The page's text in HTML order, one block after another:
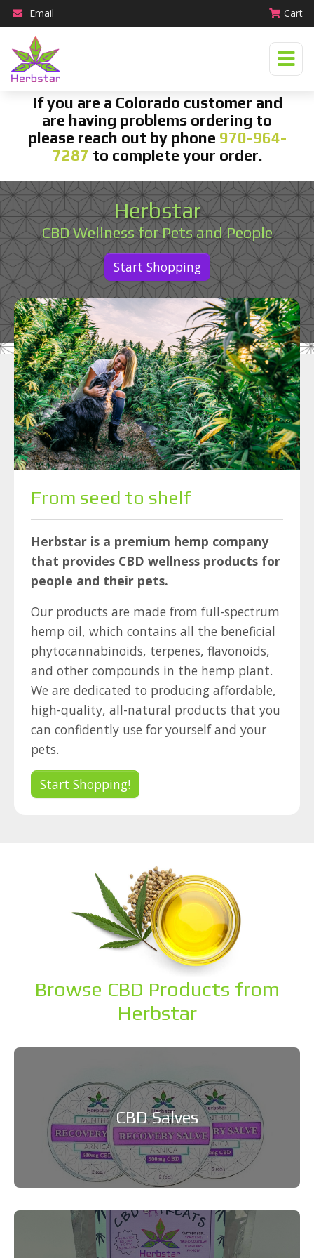
Email Cart
If you are a Colorado customer and
are having problems ordering to
please reach out by phone 970-964-
7287 to complete your order.
Herbstar
CBD Wellness for Pets and People
Start Shopping
From seed to shelf
Herbstar is a premium hemp company
that provides CBD wellness products for
people and their pets.
Our products are made from full-spectrum
hemp oil, which contains all the beneficial
phytocannabinoids, terpenes, flavonoids,
and other compounds in the hemp plant.
We are dedicated to producing affordable,
high-quality, all-natural products that you
can confidently use for yourself and your
pets.
Start Shopping!
Browse CBD Products from
Herbstar
CBD Salves